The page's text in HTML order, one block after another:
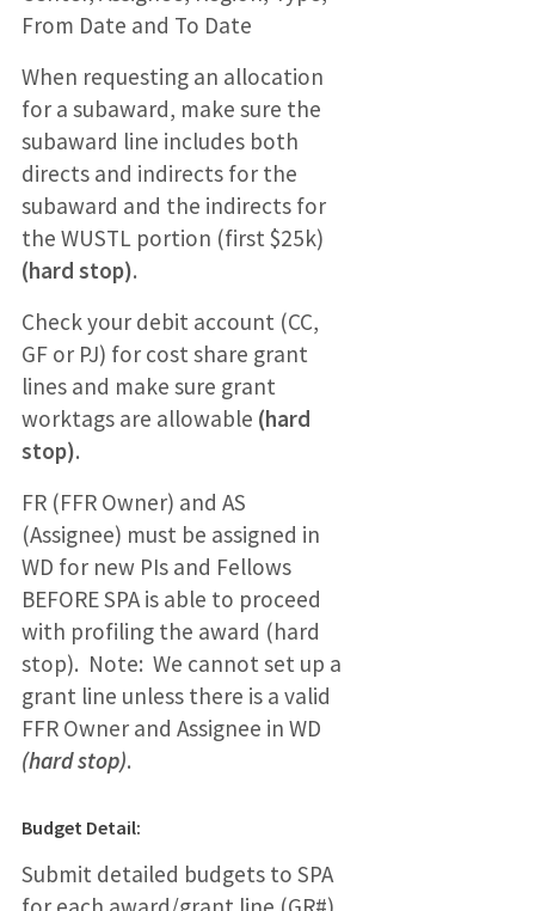
From Date and To Date
When requesting an allocation
for a subaward, make sure the
subaward line includes both
directs and indirects for the
subaward and the indirects for
the WUSTL portion (first $25k)
(hard stop).
Check your debit account (CC,
GF or PJ) for cost share grant
lines and make sure grant
worktags are allowable (hard
stop).
FR (FFR Owner) and AS
(Assignee) must be assigned in
WD for new PIs and Fellows
BEFORE SPA is able to proceed
with profiling the award (hard
stop). Note: We cannot set up a
grant line unless there is a valid
FFR Owner and Assignee in WD
(hard stop).
Budget Detail:
Submit detailed budgets to SPA